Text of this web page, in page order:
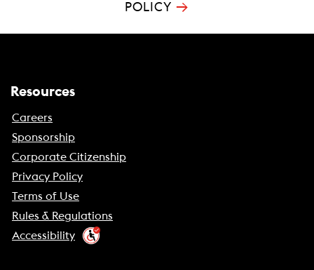
POLICY →
Resources
Careers
Sponsorship
Corporate Citizenship
Privacy Policy
Terms of Use
Rules & Regulations
Accessibility